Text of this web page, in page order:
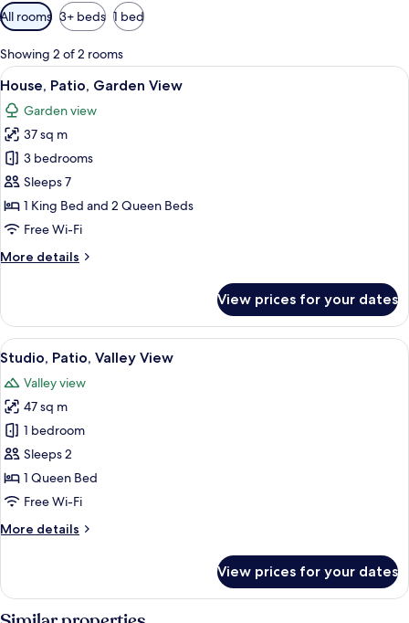
Available
filters
for
rooms
All rooms 3+ beds 1 bed
Showing 2 of 2 rooms
View
all
photos
for
House,
Patio,
Garden
View
A room with a large bed, a smaller
13
House, Patio, Garden View
Garden view
37 sq m
3 bedrooms
Sleeps 7
1 King Bed and 2 Queen Beds
Free Wi-Fi
More details
More
Patio,
Garden
View
View prices for your dates
View
all
photos
for
Studio,
Patio,
Valley
View
A bedroom with a bed, a chair, a
8
Studio, Patio, Valley View
Valley view
47 sq m
1 bedroom
Sleeps 2
1 Queen Bed
Free Wi-Fi
More details
More
Patio,
Valley
View prices for your dates